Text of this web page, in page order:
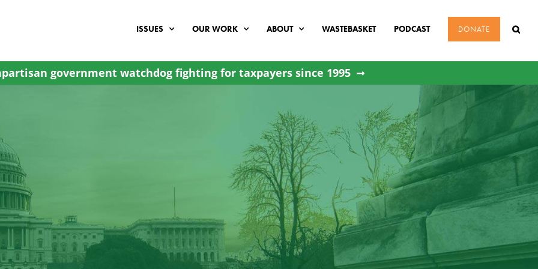
ISSUES OUR WORK ABOUT WASTEBASKET PODCAST DONATE
government watchdog fighting for taxpayers since 1995